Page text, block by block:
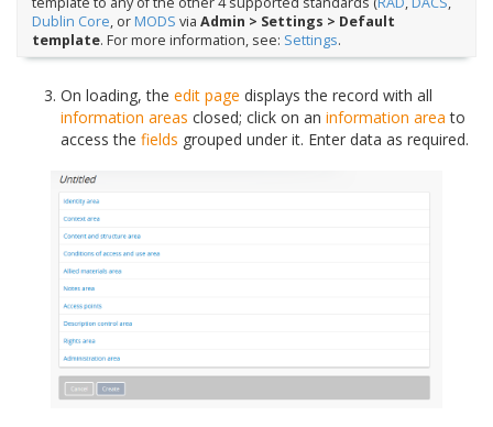
Dublin Core, or MODS via Admin > Settings > Default
template. For more information, see: Settings.
On loading, the edit page displays the record with all
information areas closed; click on an information area to
access the fields grouped under it. Enter data as required.